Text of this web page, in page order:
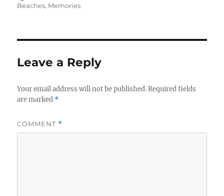
on
Beaches, Memories
Leave a Reply
Your email address will not be published. Required fields
are marked *
COMMENT *